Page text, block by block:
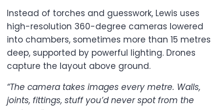
Instead of torches and guesswork, Lewis uses
high-resolution 360-degree cameras lowered
into chambers, sometimes more than 15 metres
deep, supported by powerful lighting. Drones
capture the layout above ground.
“The camera takes images every metre. Walls,
joints, fittings, stuff you’d never spot from the